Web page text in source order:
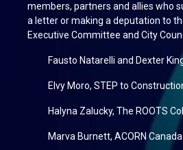
members, partners and allies who
a letter or making a deputation to
Executive Committee and City
Fausto Natarelli and Dexter
Elvy Moro, STEP to
Halyna Zalucky, The ROOTS
Marva Burnett, ACORN Canada